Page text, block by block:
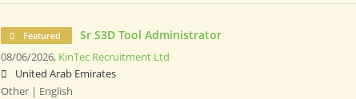
Featured Sr S3D Tool Administrator
08/06/2026, KinTec Recruitment Ltd
United Arab Emirates
Other | English